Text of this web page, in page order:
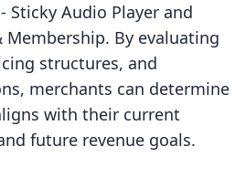
Sticky Audio Player and
By evaluating
structures, and
merchants can determine
with their current
future revenue goals.